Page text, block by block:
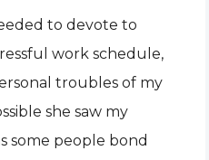
to devote to
work schedule,
troubles of my
she saw my
some people bond